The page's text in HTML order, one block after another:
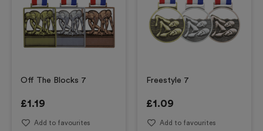
Off The Blocks 7
£1.19
Add to favourites
Freestyle 7
£1.09
Add to favourites